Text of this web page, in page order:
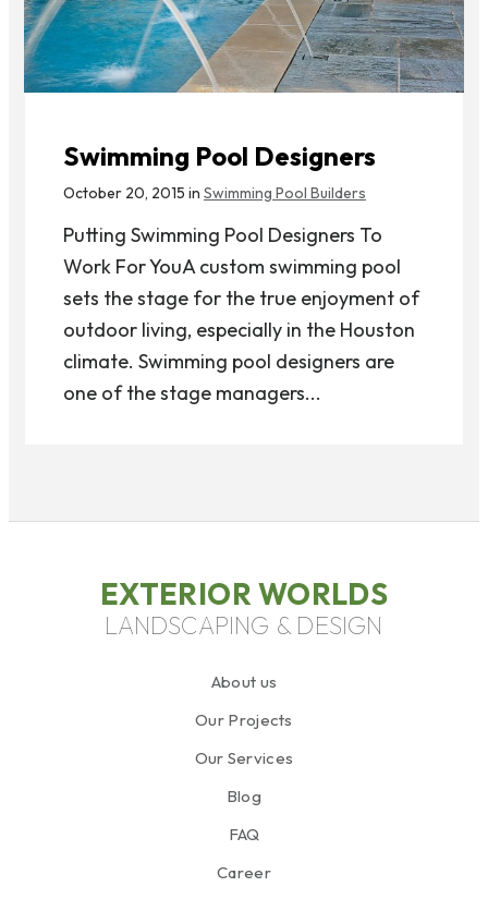
Swimming Pool Designers
October 20, 2015 in Swimming Pool Builders
Putting Swimming Pool Designers To
Work For YouA custom swimming pool
sets the stage for the true enjoyment of
outdoor living, especially in the Houston
climate. Swimming pool designers are
one of the stage managers...
EXTERIOR WORLDS
LANDSCAPING & DESIGN
About us
Our Projects
Our Services
Blog
FAQ
Career